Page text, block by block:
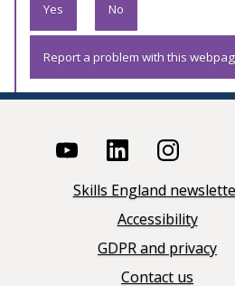
Yes No
Report a problem with this
Skills England
Accessibility
GDPR and privacy
Contact us